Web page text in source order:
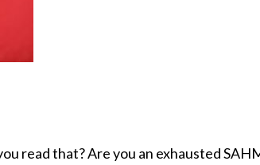
read that? Are you an exhausted